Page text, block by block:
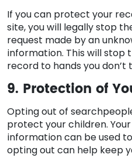
If you can protect your
site, you will legally stop
request made by an
information. This will stop
record to hands you don’t
9. Protection of
Opting out of
protect your children.
information can be used
opting out can help keep